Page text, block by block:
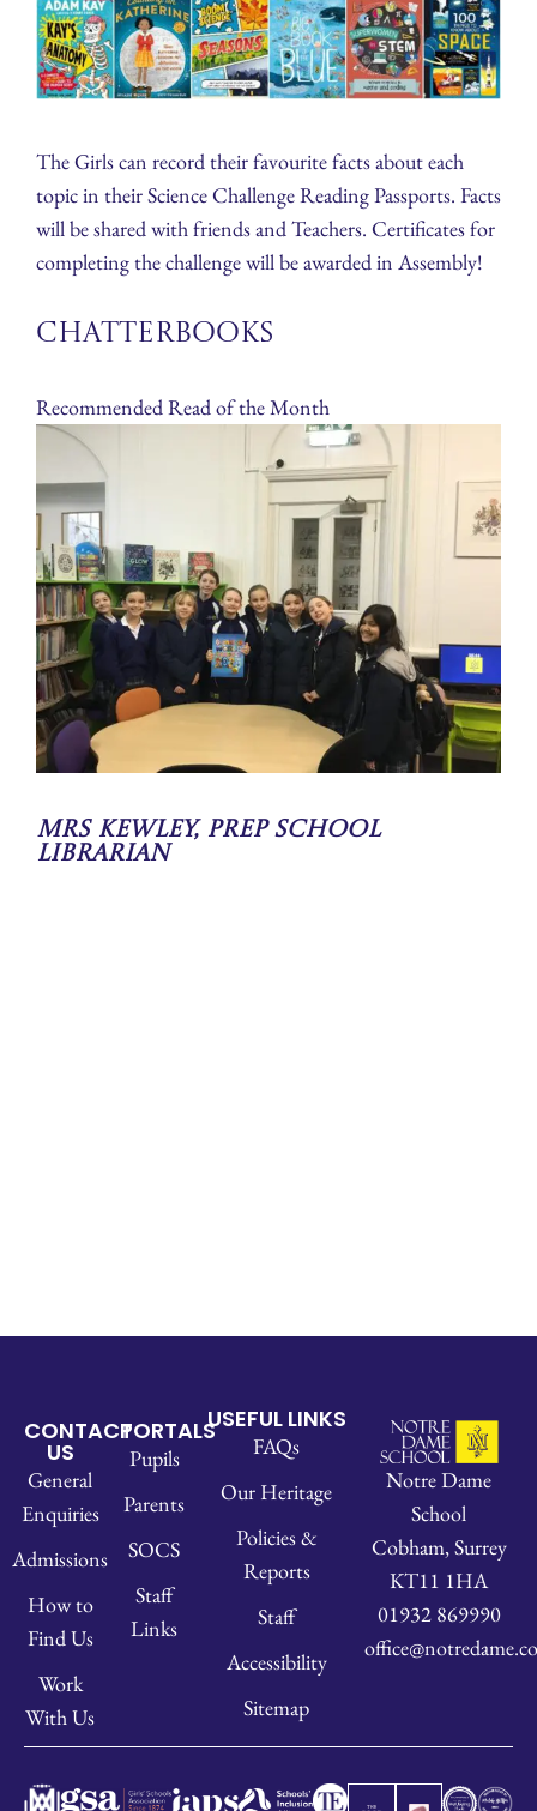
The Girls can record their favourite facts about each
topic in their Science Challenge Reading Passports. Facts
will be shared with friends and Teachers. Certificates for
completing the challenge will be awarded in Assembly!
Chatterbooks
Recommended Read of the Month
Mrs Kewley, Prep School
Librarian
CONTACT
US
General
Enquiries
Admissions
How to
Find Us
Work
With Us
PORTALS
Pupils
Parents
SOCS
Staff
Links
USEFUL LINKS
FAQs
Our Heritage
Policies &
Reports
Staff
Accessibility
Sitemap
Notre Dame
School
Cobham, Surrey
KT11 1HA
01932 869990